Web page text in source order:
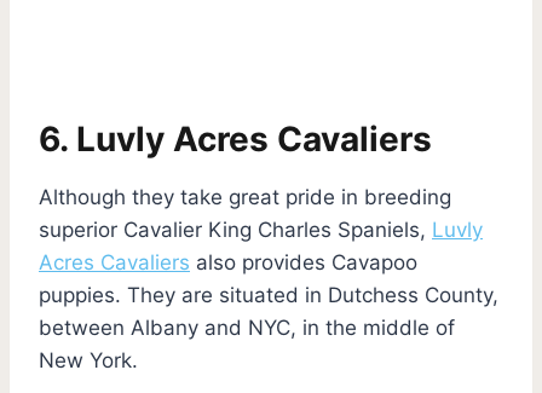
6. Luvly Acres Cavaliers
Although they take great pride in breeding
superior Cavalier King Charles Spaniels, Luvly
Acres Cavaliers also provides Cavapoo
puppies. They are situated in Dutchess County,
between Albany and NYC, in the middle of
New York.